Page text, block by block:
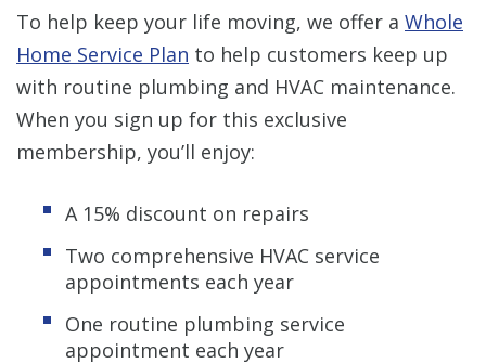
To help keep your life moving, we offer a Whole
Home Service Plan to help customers keep up
with routine plumbing and HVAC maintenance.
When you sign up for this exclusive
membership, you’ll enjoy:
A 15% discount on repairs
Two comprehensive HVAC service
appointments each year
One routine plumbing service
appointment each year